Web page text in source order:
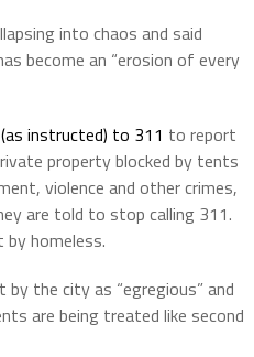
into chaos and said
become an “erosion of every
instructed) to 311 to report
property blocked by tents
violence and other crimes,
are told to stop calling 311.
homeless.
the city as “egregious” and
are being treated like second